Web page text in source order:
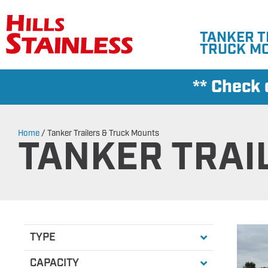
TANKER
TRUCK
** Check
Home/ Tanker Trailers & Truck Mounts
TANKER
TYPE
All
Non-Edible Transport
Transport
Farm Pickup Trans
Fertilizer
Pup Trailer
Converter Dolly
CAPACITY